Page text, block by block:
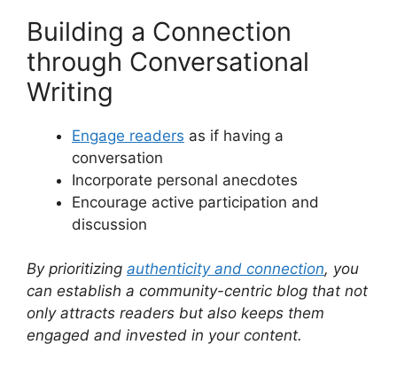
Building a Connection
through Conversational
Writing
Engage readers as if having a
conversation
Incorporate personal anecdotes
Encourage active participation and
discussion
By prioritizing authenticity and connection, you
can establish a community-centric blog that not
only attracts readers but also keeps them
engaged and invested in your content.